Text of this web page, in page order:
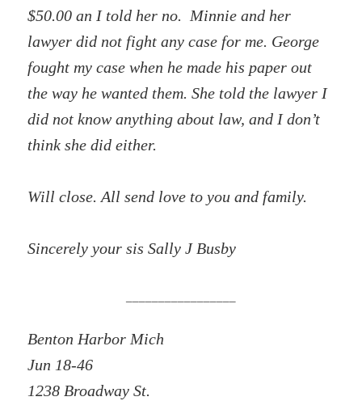
$50.00 an I told her no. Minnie and her
lawyer did not fight any case for me. George
fought my case when he made his paper out
the way he wanted them. She told the lawyer I
did not know anything about law, and I don’t
think she did either.
Will close. All send love to you and family.
Sincerely your sis Sally J Busby
Benton Harbor Mich
Jun 18-46
1238 Broadway St.